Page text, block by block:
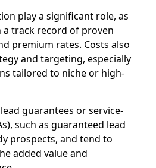
play a significant role, as
a track record of proven
premium rates. Costs also
and targeting, especially
tailored to niche or high-
guarantees or service-
such as guaranteed lead
prospects, and tend to
added value and